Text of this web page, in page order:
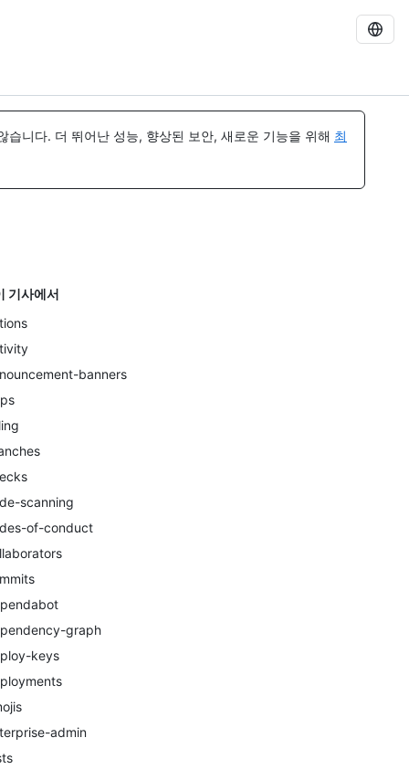
니다. 더 뛰어난 성능, 향상된 보안, 새로운 기능을 위해 최
기사에서
banners
scanning
of-conduct
graph
keys
admin